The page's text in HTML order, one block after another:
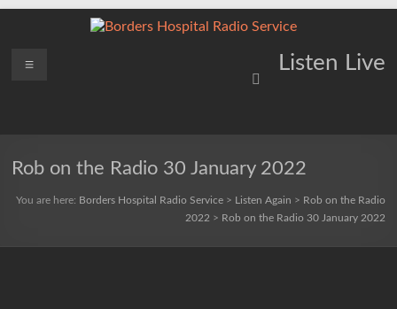
Borders
Service
Listen Live
Menu
Rob on the Radio 30 January 2022
You are here: Borders Hospital Radio Service> Listen Again > Rob on the Radio
2022 > Rob on the Radio 30 January 2022